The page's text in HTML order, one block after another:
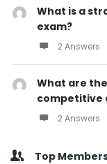
What is a
exam?
2 Answers
What are
competitive
2 Answers
Top